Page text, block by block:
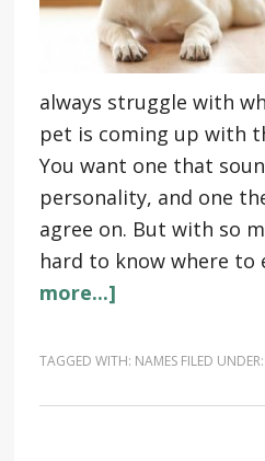
always struggle with
pet is coming up with
You want one that
personality, and one
agree on. But with so
hard to know where to
more...]
TAGGED WITH: NAMES FILED UNDER: